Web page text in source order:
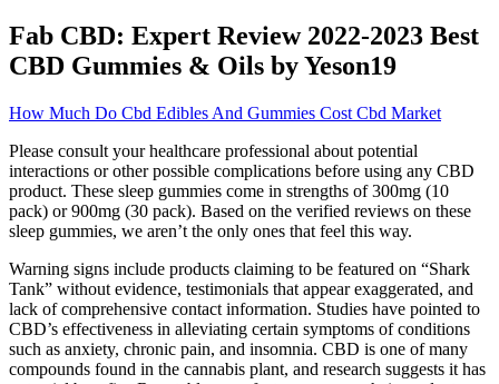
Fab CBD: Expert Review 2022-2023 Best
CBD Gummies & Oils by Yeson19
How Much Do Cbd Edibles And Gummies Cost Cbd Market
Please consult your healthcare professional about potential
interactions or other possible complications before using any CBD
product. These sleep gummies come in strengths of 300mg (10
pack) or 900mg (30 pack). Based on the verified reviews on these
sleep gummies, we aren’t the only ones that feel this way.
Warning signs include products claiming to be featured on “Shark
Tank” without evidence, testimonials that appear exaggerated, and
lack of comprehensive contact information. Studies have pointed to
CBD’s effectiveness in alleviating certain symptoms of conditions
such as anxiety, chronic pain, and insomnia. CBD is one of many
compounds found in the cannabis plant, and research suggests it has